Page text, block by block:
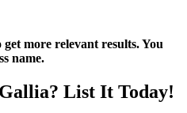
more relevant results. You
name.
List It Today!